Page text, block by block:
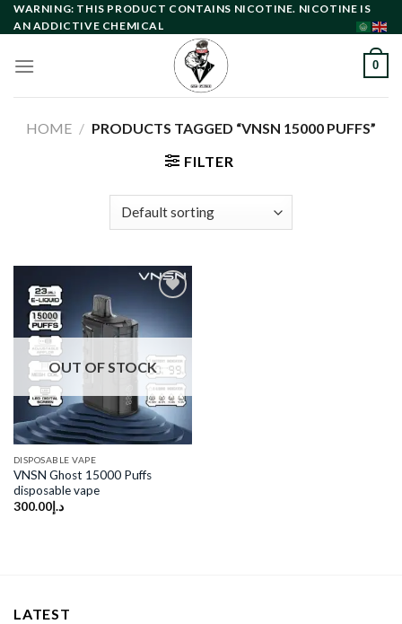
Skip
to
WARNING: THIS PRODUCT CONTAINS NICOTINE. NICOTINE IS
AN ADDICTIVE CHEMICAL
0
HOME / PRODUCTS TAGGED “VNSN 15000 PUFFS”
FILTER
wishlist
OUT OF STOCK
DISPOSABLE VAPE
VNSN Ghost 15000 Puffs
disposable vape
د.إ300.00
LATEST